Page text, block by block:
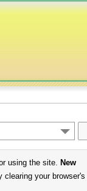
using the site. New
clearing your browser's